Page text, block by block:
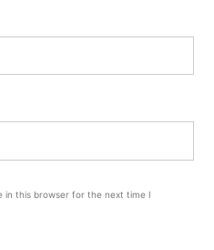
in this browser for the next time I